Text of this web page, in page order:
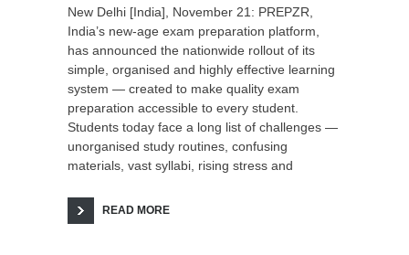
New Delhi [India], November 21: PREPZR,
India’s new-age exam preparation platform,
has announced the nationwide rollout of its
simple, organised and highly effective learning
system — created to make quality exam
preparation accessible to every student.
Students today face a long list of challenges —
unorganised study routines, confusing
materials, vast syllabi, rising stress and
READ MORE